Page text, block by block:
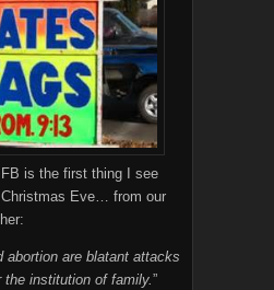
is the first thing I see
Eve… from our
abortion are blatant attacks
the institution of family.”